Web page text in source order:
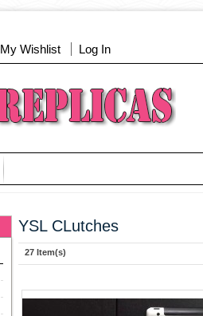
My Wishlist Log In
YSL CLutches
27 Item(s)